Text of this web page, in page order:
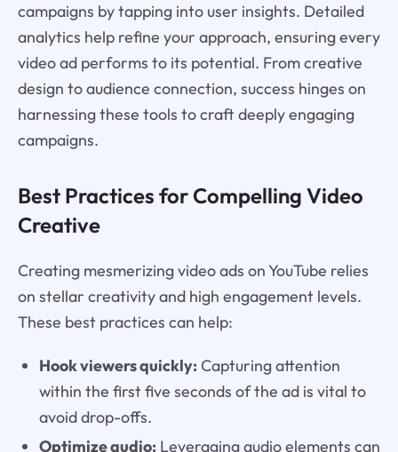
campaigns by tapping into user insights. Detailed
analytics help refine your approach, ensuring every
video ad performs to its potential. From creative
design to audience connection, success hinges on
harnessing these tools to craft deeply engaging
campaigns.
Best Practices for Compelling Video
Creative
Creating mesmerizing video ads on YouTube relies
on stellar creativity and high engagement levels.
These best practices can help:
Hook viewers quickly:Capturing attention
within the first five seconds of the ad is vital to
avoid drop-offs.
Optimize audio:Leveraging audio elements can